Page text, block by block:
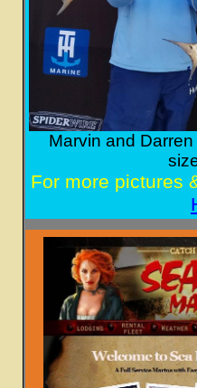
Marvin and
For more pictures